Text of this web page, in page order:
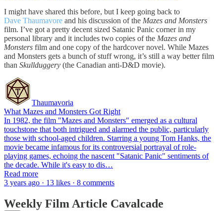
I might have shared this before, but I keep going back to
Dave Thaumavore and his discussion of the Mazes and Monsters
film. I’ve got a pretty decent sized Satanic Panic corner in my
personal library and it includes two copies of the Mazes and
Monsters film and one copy of the hardcover novel. While Mazes
and Monsters gets a bunch of stuff wrong, it’s still a way better film
than Skullduggery (the Canadian anti-D&D movie).
Thaumavoria
What Mazes and Monsters Got Right
In 1982, the film "Mazes and Monsters" emerged as a cultural
touchstone that both intrigued and alarmed the public, particularly
those with school-aged children. Starring a young Tom Hanks, the
movie became infamous for its controversial portrayal of role-
playing games, echoing the nascent "Satanic Panic" sentiments of
the decade. While it's easy to dis…
Read more
3 years ago · 13 likes · 8 comments
Weekly Film Article Cavalcade